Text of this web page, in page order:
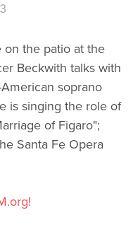
on the patio at the
Beckwith talks with
soprano
is singing the role of
of Figaro";
Santa Fe Opera